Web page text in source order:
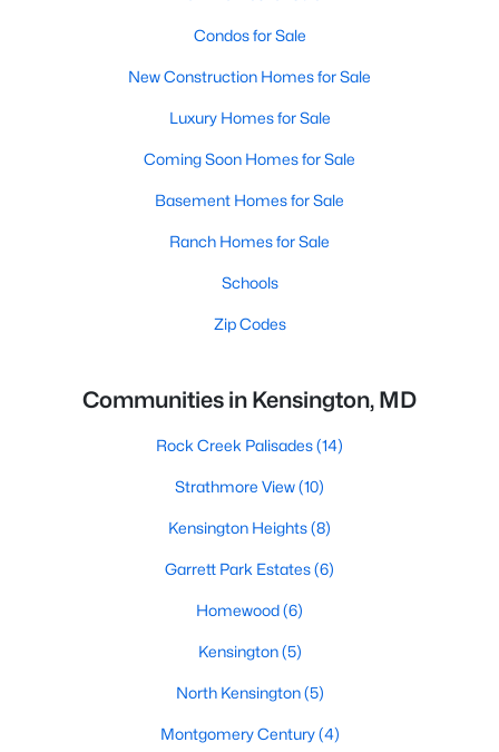
Condos for Sale
New Construction Homes for Sale
Luxury Homes for Sale
Coming Soon Homes for Sale
Basement Homes for Sale
Ranch Homes for Sale
Schools
Zip Codes
Communities in Kensington, MD
Rock Creek Palisades(14)
Strathmore View(10)
Kensington Heights(8)
Garrett Park Estates(6)
Homewood(6)
Kensington(5)
North Kensington(5)
Montgomery Century(4)